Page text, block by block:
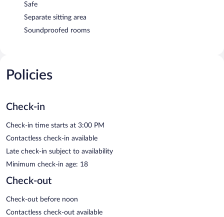
Safe
Separate sitting area
Soundproofed rooms
Policies
Check-in
Check-in time starts at 3:00 PM
Contactless check-in available
Late check-in subject to availability
Minimum check-in age: 18
Check-out
Check-out before noon
Contactless check-out available